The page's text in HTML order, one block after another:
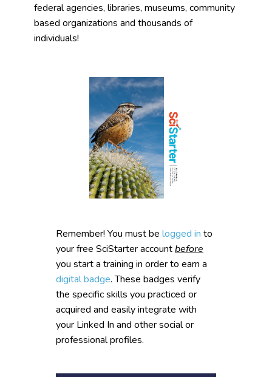
federal agencies, libraries, museums, community
based organizations and thousands of
individuals!
Remember! You must be logged in to
your free SciStarter accountbefore
you start a training in order to earn a
digital badge. These badges verify
the specific skills you practiced or
acquired and easily integrate with
your Linked In and other social or
professional profiles.